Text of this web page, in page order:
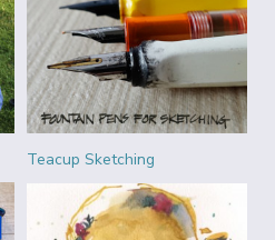
Teacup Sketching